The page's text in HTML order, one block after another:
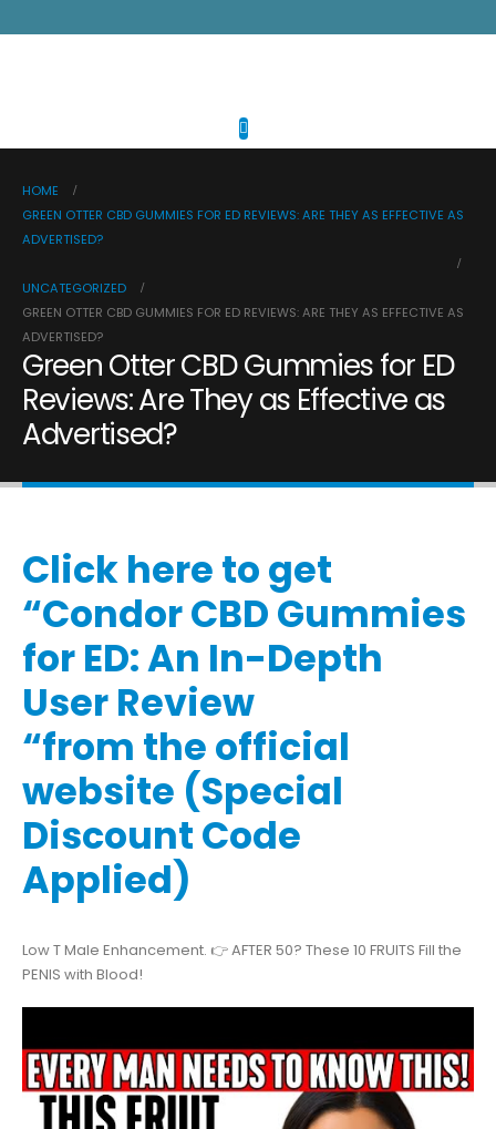
HOME
GREEN OTTER CBD GUMMIES FOR ED REVIEWS: ARE THEY AS EFFECTIVE AS
ADVERTISED?
UNCATEGORIZED
GREEN OTTER CBD GUMMIES FOR ED REVIEWS: ARE THEY AS EFFECTIVE AS
ADVERTISED?
Green Otter CBD Gummies for ED
Reviews: Are They as Effective as
Advertised?
Click here to get
“Condor CBD Gummies
for ED: An In-Depth
User Review
“from the official
website (Special
Discount Code
Applied)
Low T Male Enhancement. 👉 AFTER 50? These 10 FRUITS Fill the
PENIS with Blood!